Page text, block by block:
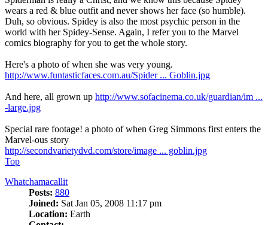
wears a red & blue outfit and never shows her face (so humble).
Duh, so obvious. Spidey is also the most psychic person in the
world with her Spidey-Sense. Again, I refer you to the Marvel
comics biography for you to get the whole story.
Here's a photo of when she was very young.
http://www.funtasticfaces.com.au/Spider ... Goblin.jpg
And here, all grown up http://www.sofacinema.co.uk/guardian/im ...
-large.jpg
Special rare footage! a photo of when Greg Simmons first enters the
Marvel-ous story
http://secondvarietydvd.com/store/image ... goblin.jpg
Top
Whatchamacallit
Posts: 880
Joined: Sat Jan 05, 2008 11:17 pm
Location: Earth